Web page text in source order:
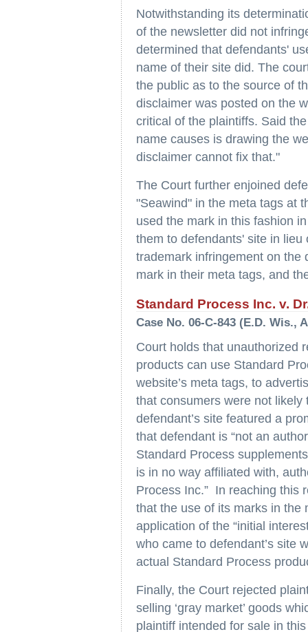
Notwithstanding its
of the newsletter did not
determined that defendants'
name of their site did. The
the public as to the source of
disclaimer was posted on the
critical of the plaintiffs. Said
name causes is drawing the
disclaimer cannot fix that."
The Court further enjoined
"Seawind" in the meta tags at
used the mark in this fashion
them to defendants' site in
trademark infringement on the
mark in their meta tags, and
Standard Process Inc. v.
Case No. 06-C-843 (E.D. Wis.,
Court holds that unauthorized
products can use Standard
website’s meta tags, to
that consumers were not
defendant’s site featured a
that defendant is “not an
Standard Process
is in no way affiliated with,
Process Inc.” In reaching this
that the use of its marks in the
application of the “initial
who came to defendant’s site
actual Standard Process
Finally, the Court rejected
selling ‘gray market’ goods
plaintiff intended for sale in